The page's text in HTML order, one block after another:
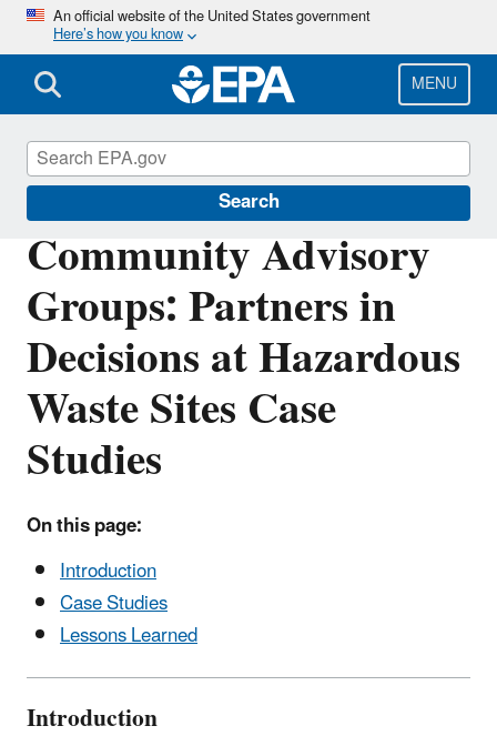
Skip
main
content
An official website of the United States government
Here’s how you know
MENU
Search
Community Advisory
Groups: Partners in
Decisions at Hazardous
Waste Sites Case
Studies
On this page:
Introduction
Case Studies
Lessons Learned
Introduction
Superfund